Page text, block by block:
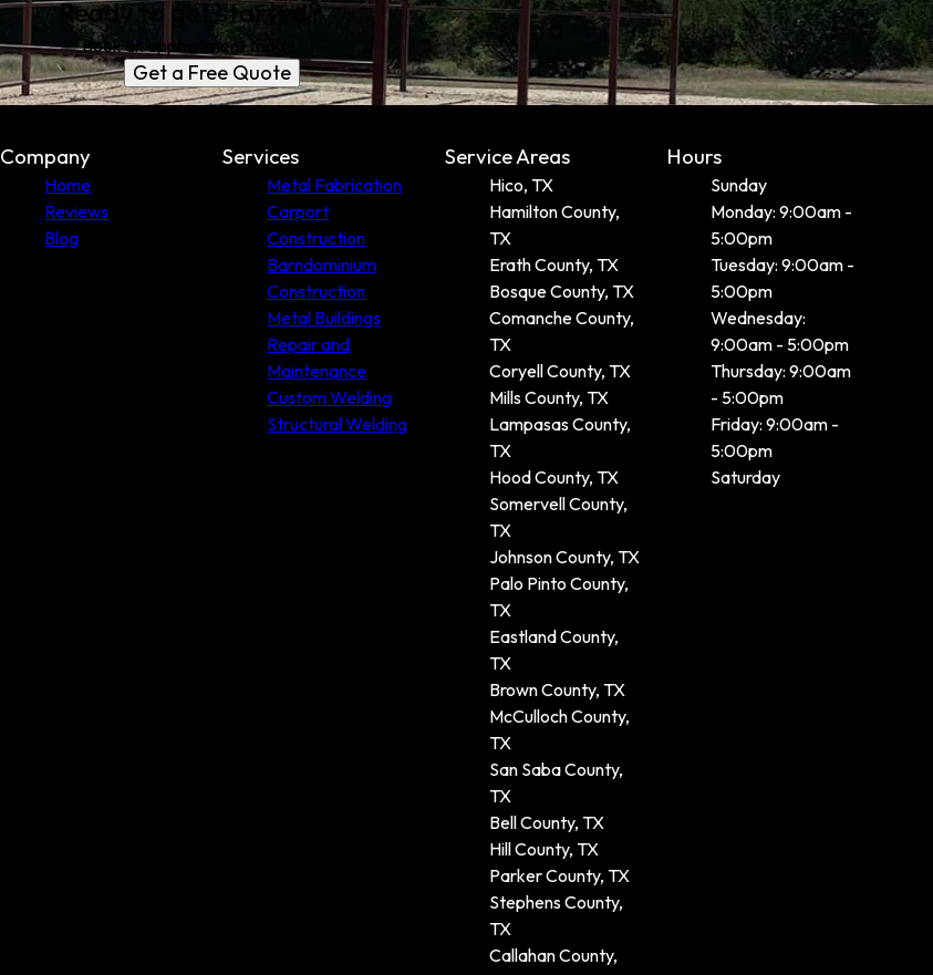
Ready to get started?
Book an appointment today.
Get a Free Quote
Company
Home
Reviews
Blog
Services
Metal Fabrication
Carport
Construction
Barndominium
Construction
Metal Buildings
Repair and
Maintenance
Custom Welding
Structural Welding
Service Areas
Hico, TX
Hamilton County,
TX
Erath County, TX
Bosque County, TX
Comanche County,
TX
Coryell County, TX
Mills County, TX
Lampasas County,
TX
Hood County, TX
Somervell County,
TX
Johnson County, TX
Palo Pinto County,
TX
Eastland County,
TX
Brown County, TX
McCulloch County,
TX
San Saba County,
TX
Bell County, TX
Hill County, TX
Parker County, TX
Stephens County,
TX
Callahan County,
Hours
Sunday
Monday: 9:00am -
5:00pm
Tuesday: 9:00am -
5:00pm
Wednesday:
9:00am - 5:00pm
Thursday: 9:00am
- 5:00pm
Friday: 9:00am -
5:00pm
Saturday